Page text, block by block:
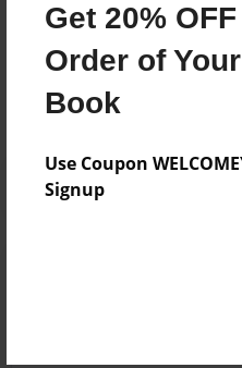
Get 20%
Order of
Book
Use Coupon
Signup
Messages from the
No author messages